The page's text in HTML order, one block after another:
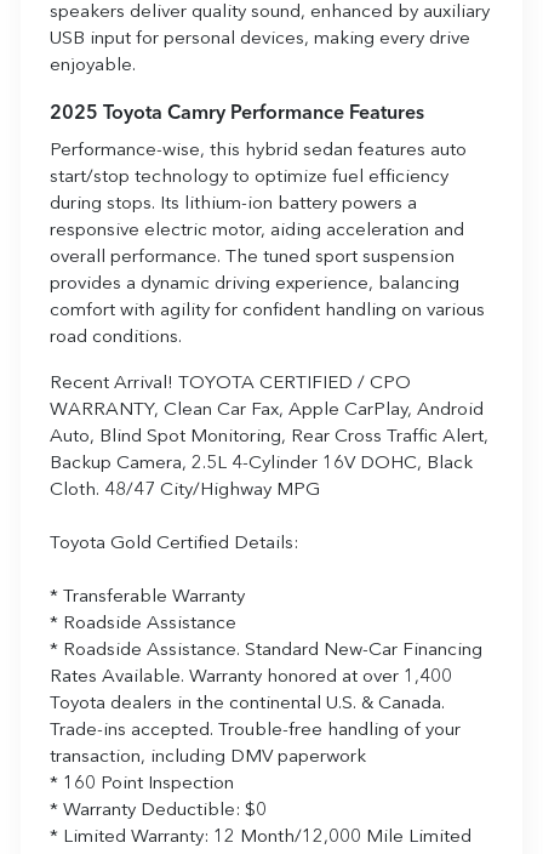
speakers deliver quality sound, enhanced by auxiliary
USB input for personal devices, making every drive
enjoyable.
2025 Toyota Camry Performance Features
Performance-wise, this hybrid sedan features auto
start/stop technology to optimize fuel efficiency
during stops. Its lithium-ion battery powers a
responsive electric motor, aiding acceleration and
overall performance. The tuned sport suspension
provides a dynamic driving experience, balancing
comfort with agility for confident handling on various
road conditions.
Recent Arrival! TOYOTA CERTIFIED / CPO
WARRANTY, Clean Car Fax, Apple CarPlay, Android
Auto, Blind Spot Monitoring, Rear Cross Traffic Alert,
Backup Camera, 2.5L 4-Cylinder 16V DOHC, Black
Cloth. 48/47 City/Highway MPG
Toyota Gold Certified Details:
* Transferable Warranty
* Roadside Assistance
* Roadside Assistance. Standard New-Car Financing
Rates Available. Warranty honored at over 1,400
Toyota dealers in the continental U.S. & Canada.
Trade-ins accepted. Trouble-free handling of your
transaction, including DMV paperwork
* 160 Point Inspection
* Warranty Deductible: $0
* Limited Warranty: 12 Month/12,000 Mile Limited